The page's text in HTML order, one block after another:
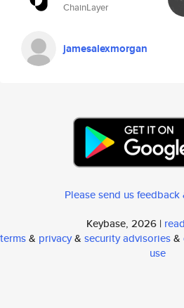
ChainLayer
jamesalexmorgan
Please send us
Keybase, 2026 |
terms& privacy& security advisories&
use